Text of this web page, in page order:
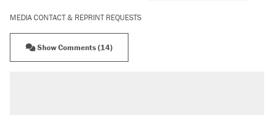
MEDIA CONTACT & REPRINT REQUESTS
Show Comments (14)